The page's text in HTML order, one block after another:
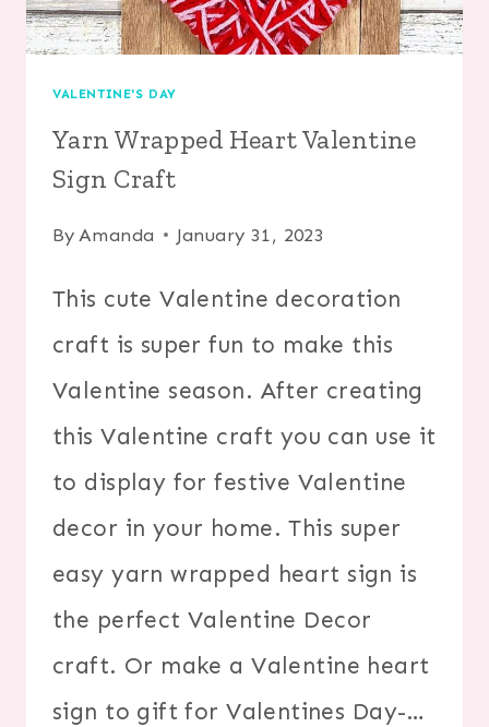
VALENTINE'S DAY
Yarn Wrapped Heart Valentine
Sign Craft
By Amanda January 31, 2023
This cute Valentine decoration
craft is super fun to make this
Valentine season. After creating
this Valentine craft you can use it
to display for festive Valentine
decor in your home. This super
easy yarn wrapped heart sign is
the perfect Valentine Decor
craft. Or make a Valentine heart
sign to gift for Valentines Day-…